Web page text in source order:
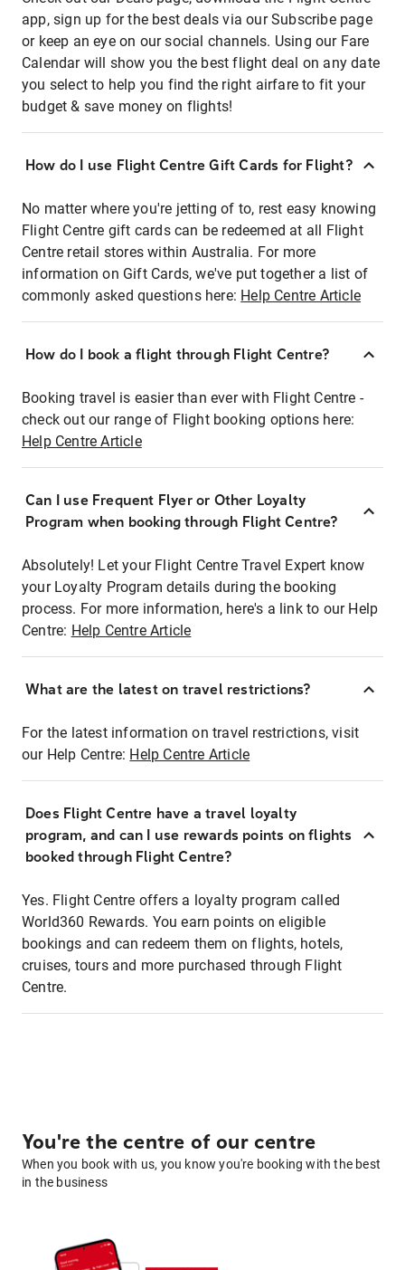
app, sign up for the best deals via our Subscribe page
or keep an eye on our social channels. Using our Fare
Calendar will show you the best flight deal on any date
you select to help you find the right airfare to fit your
budget & save money on flights!
How do I use Flight Centre Gift Cards for Flight?
No matter where you're jetting of to, rest easy knowing
Flight Centre gift cards can be redeemed at all Flight
Centre retail stores within Australia. For more
information on Gift Cards, we've put together a list of
commonly asked questions here: Help Centre Article
How do I book a flight through Flight Centre?
Booking travel is easier than ever with Flight Centre -
check out our range of Flight booking options here:
Help Centre Article
Can I use Frequent Flyer or Other Loyalty
Program when booking through Flight Centre?
Absolutely! Let your Flight Centre Travel Expert know
your Loyalty Program details during the booking
process. For more information, here's a link to our Help
Centre: Help Centre Article
What are the latest on travel restrictions?
For the latest information on travel restrictions, visit
our Help Centre: Help Centre Article
Does Flight Centre have a travel loyalty
program, and can I use rewards points on flights
booked through Flight Centre?
Yes. Flight Centre offers a loyalty program called
World360 Rewards. You earn points on eligible
bookings and can redeem them on flights, hotels,
cruises, tours and more purchased through Flight
Centre.
You're the centre of our centre
When you book with us, you know you're booking with the best
in the business